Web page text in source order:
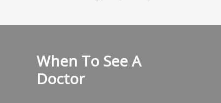
When To See A
Doctor